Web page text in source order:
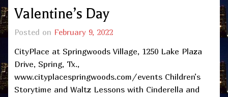
Valentine’s Day
Posted on February 9, 2022
CityPlace at Springwoods Village, 1250 Lake Plaza
Drive, Spring, Tx.,
www.cityplacespringwoods.com/events Children’s
Storytime and Waltz Lessons with Cinderella and